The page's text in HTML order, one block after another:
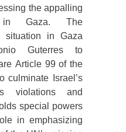
the appalling
in Gaza. The
situation in Gaza
Guterres to
Article 99 of the
culminate Israel’s
violations and
special powers
in emphasizing